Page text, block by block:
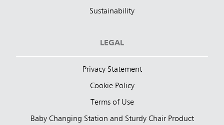
Sustainability
LEGAL
Privacy Statement
Cookie Policy
Terms of Use
Baby Changing Station and Sturdy Chair Product